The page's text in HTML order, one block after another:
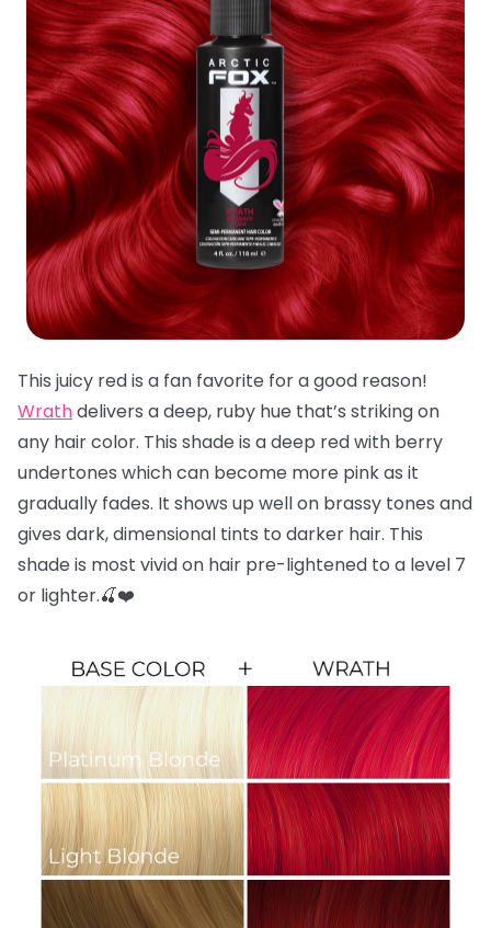
This juicy red is a fan favorite for a good reason!
Wrathdelivers a deep, ruby hue that’s striking on
any hair color. This shade is a deep red with berry
undertones which can become more pink as it
gradually fades. It shows up well on brassy tones and
gives dark, dimensional tints to darker hair. This
shade is most vivid on hair pre-lightened to a level 7
or lighter.🍒❤️